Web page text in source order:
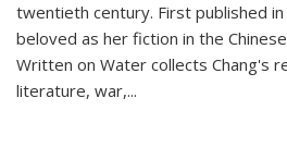
twentieth century. First published
beloved as her fiction in the
Written on Water collects Chang's
literature, war,...